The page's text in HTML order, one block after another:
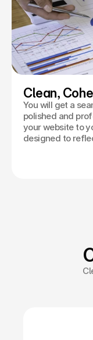
Clean,
You will get a
polished and
your website to
designed to